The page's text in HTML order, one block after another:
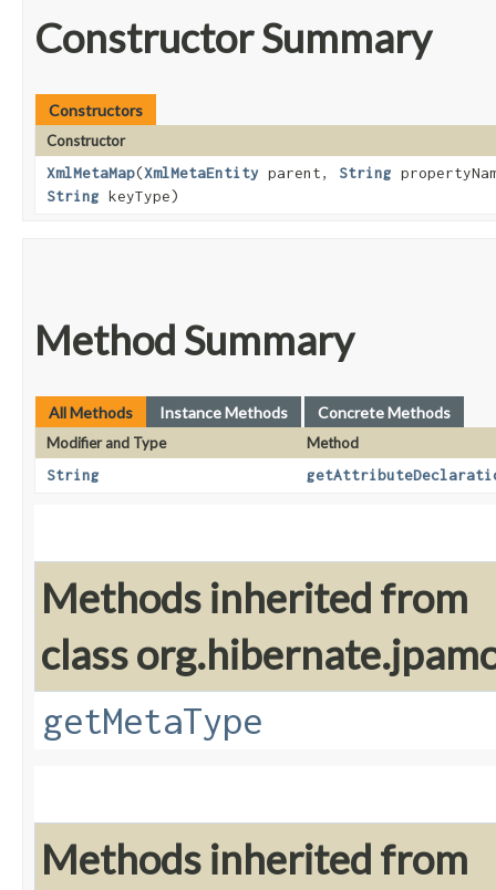
Constructor Summary
Constructors
Constructor
XmlMetaMap​(XmlMetaEntity parent, String
String keyType)
Method Summary
All Methods Instance Methods Concrete Methods
Modifier and Type
Method
String
Methods inherited from
class
getMetaType
Methods inherited from